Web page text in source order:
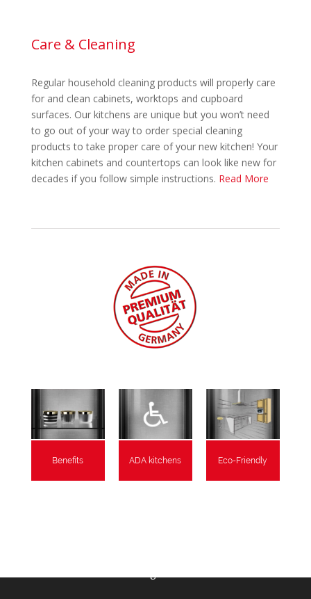
Care & Cleaning
Regular household cleaning products will properly care
for and clean cabinets, worktops and cupboard
surfaces. Our kitchens are unique but you won’t need
to go out of your way to order special cleaning
products to take proper care of your new kitchen! Your
kitchen cabinets and countertops can look like new for
decades if you follow simple instructions. Read More
Benefits ADA kitchens Eco-Friendly